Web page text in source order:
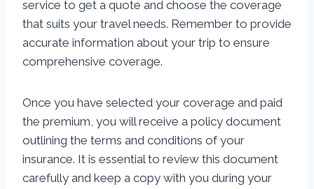
service to get a quote and choose the coverage
that suits your travel needs. Remember to provide
accurate information about your trip to ensure
comprehensive coverage.
Once you have selected your coverage and paid
the premium, you will receive a policy document
outlining the terms and conditions of your
insurance. It is essential to review this document
carefully and keep a copy with you during your